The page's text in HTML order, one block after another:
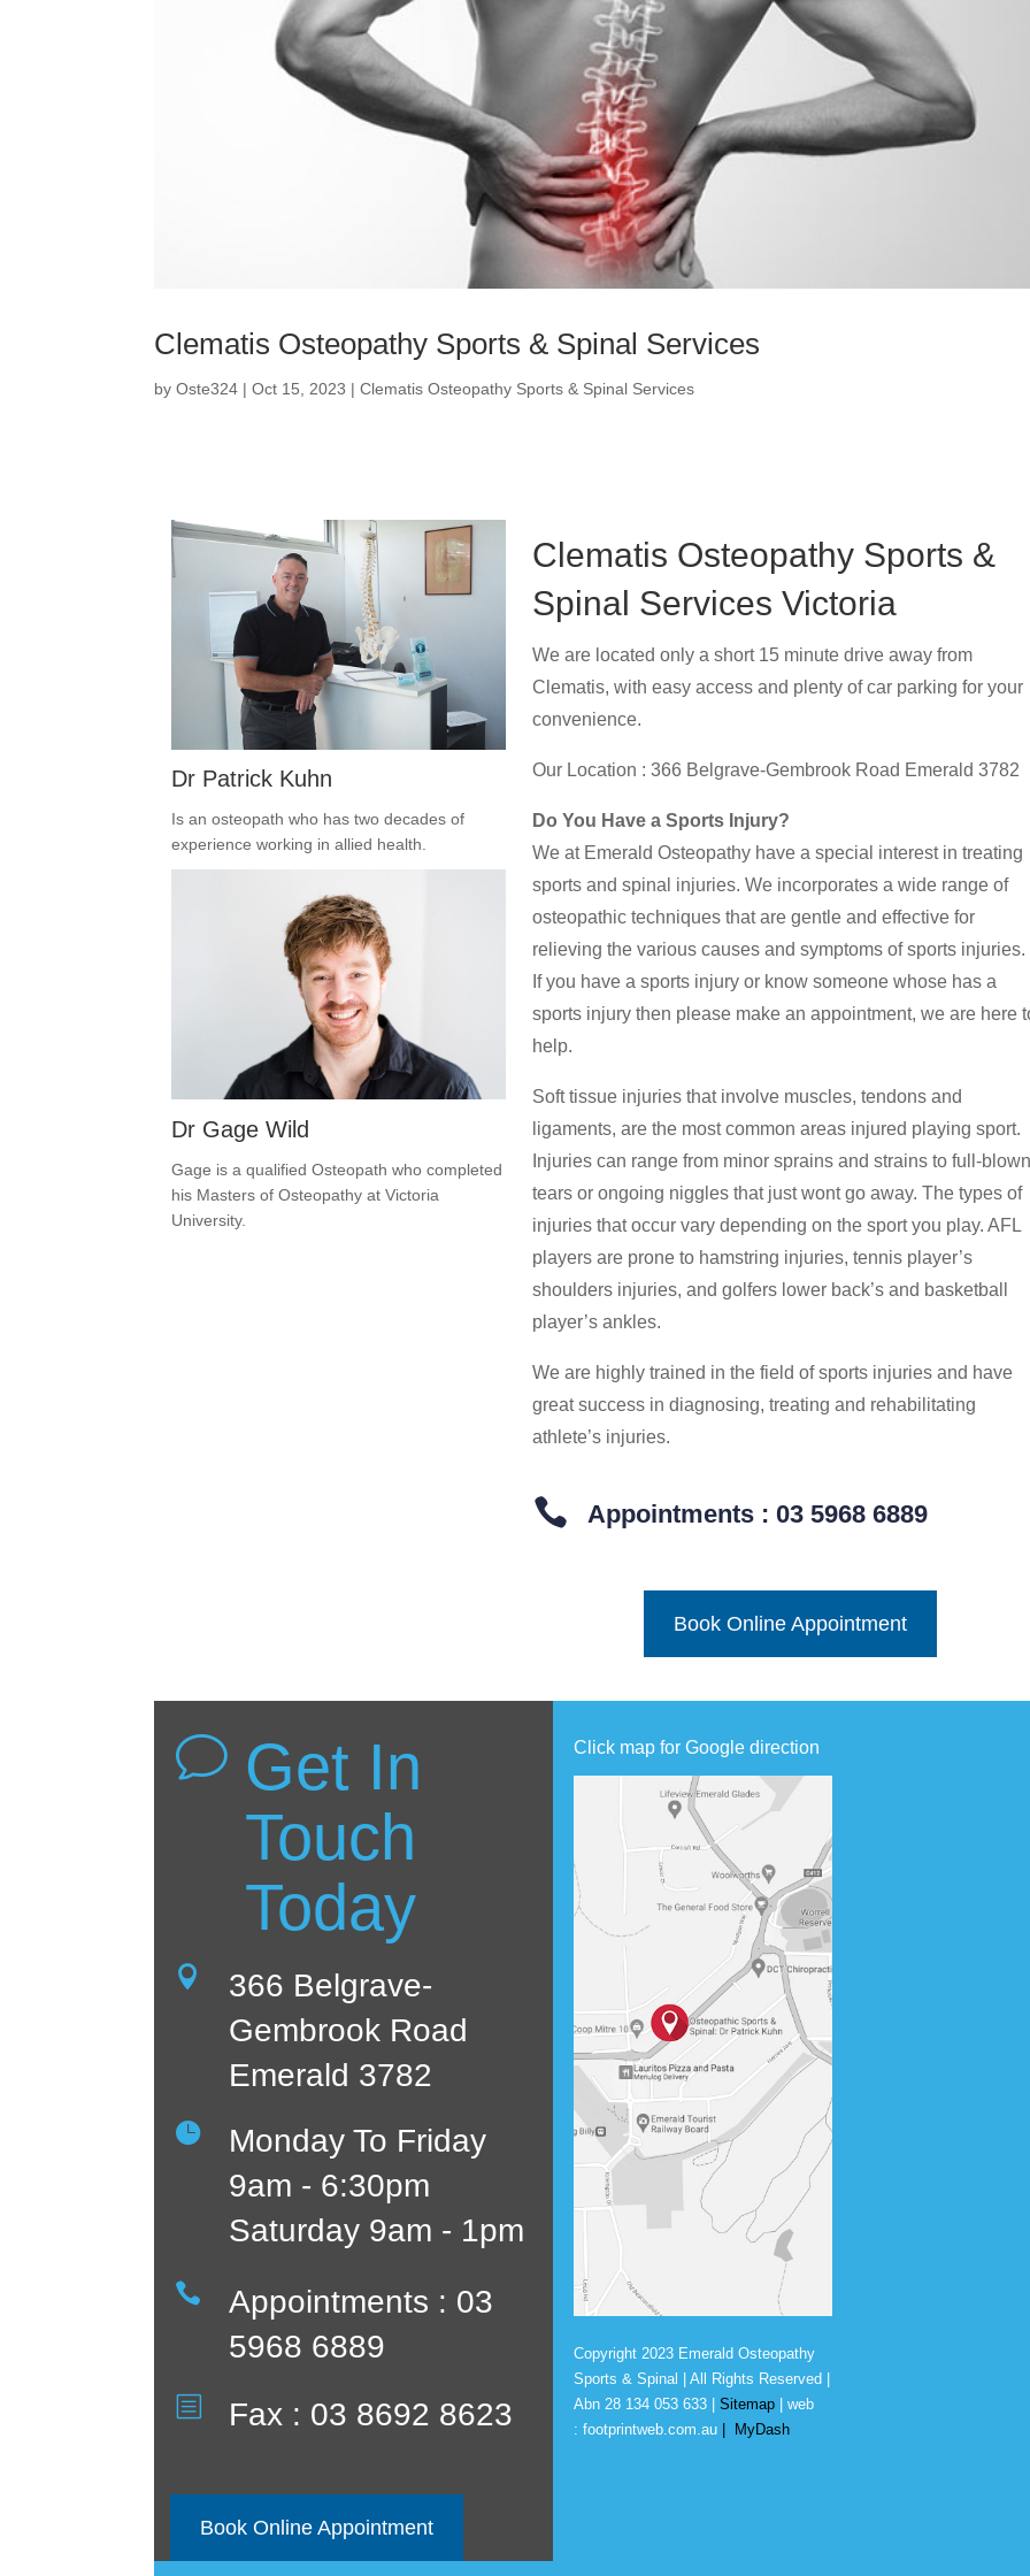
Clematis Osteopathy Sports & Spinal Services
byOste324 |Oct 15, 2023 |Clematis Osteopathy Sports & Spinal Services
Dr Patrick Kuhn
Is an osteopath who has two decades of
experience working in allied health.
Dr Gage Wild
Gage is a qualified Osteopath who completed
his Masters of Osteopathy at Victoria
University.
Clematis Osteopathy Sports &
Spinal Services Victoria
We are located only a short 15 minute drive away from
Clematis, with easy access and plenty of car parking for your
convenience.
Our Location : 366 Belgrave-Gembrook Road Emerald 3782
Do You Have a Sports Injury?
We at Emerald Osteopathy have a special interest in treating
sports and spinal injuries. We incorporates a wide range of
osteopathic techniques that are gentle and effective for
relieving the various causes and symptoms of sports injuries.
If you have a sports injury or know someone whose has a
sports injury then please make an appointment, we are here
help.
Soft tissue injuries that involve muscles, tendons and
ligaments, are the most common areas injured playing sport.
Injuries can range from minor sprains and strains to full-
tears or ongoing niggles that just wont go away. The types of
injuries that occur vary depending on the sport you play. AFL
players are prone to hamstring injuries, tennis player’s
shoulders injuries, and golfers lower back’s and basketball
player’s ankles.
We are highly trained in the field of sports injuries and have
great success in diagnosing, treating and rehabilitating
athlete’s injuries.
 Appointments : 03 5968 6889
Book Online Appointment
v Get In
Touch
Today

366 Belgrave-
Gembrook Road
Emerald 3782

Monday To Friday
9am - 6:30pm
Saturday 9am - 1pm

Appointments : 03
5968 6889
b Fax : 03 8692 8623
Book Online Appointment
Click map for Google direction
Copyright 2023 Emerald Osteopathy
Sports & Spinal | All Rights Reserved |
Abn 28 134 053 633 |Sitemap | web
:footprintweb.com.au MyDash